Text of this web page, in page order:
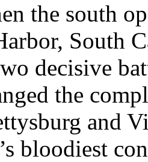
the south
South
decisive
the
and
bloodiest